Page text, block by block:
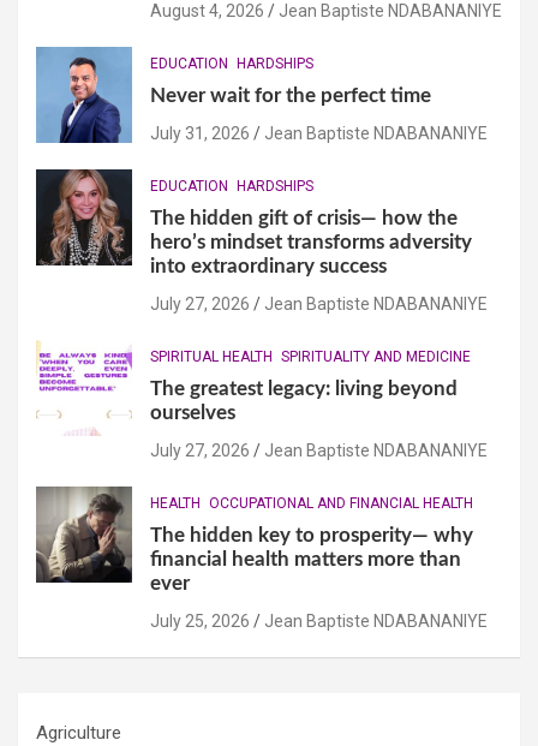
August 4, 2026 Jean Baptiste NDABANANIYE
EDUCATION HARDSHIPS
Never wait for the perfect time
July 31, 2026 Jean Baptiste NDABANANIYE
EDUCATION HARDSHIPS
The hidden gift of crisis— how the
hero’s mindset transforms adversity
into extraordinary success
July 27, 2026 Jean Baptiste NDABANANIYE
SPIRITUAL HEALTH SPIRITUALITY AND MEDICINE
The greatest legacy: living beyond
ourselves
July 27, 2026 Jean Baptiste NDABANANIYE
HEALTH OCCUPATIONAL AND FINANCIAL HEALTH
The hidden key to prosperity— why
financial health matters more than
ever
July 25, 2026 Jean Baptiste NDABANANIYE
Agriculture